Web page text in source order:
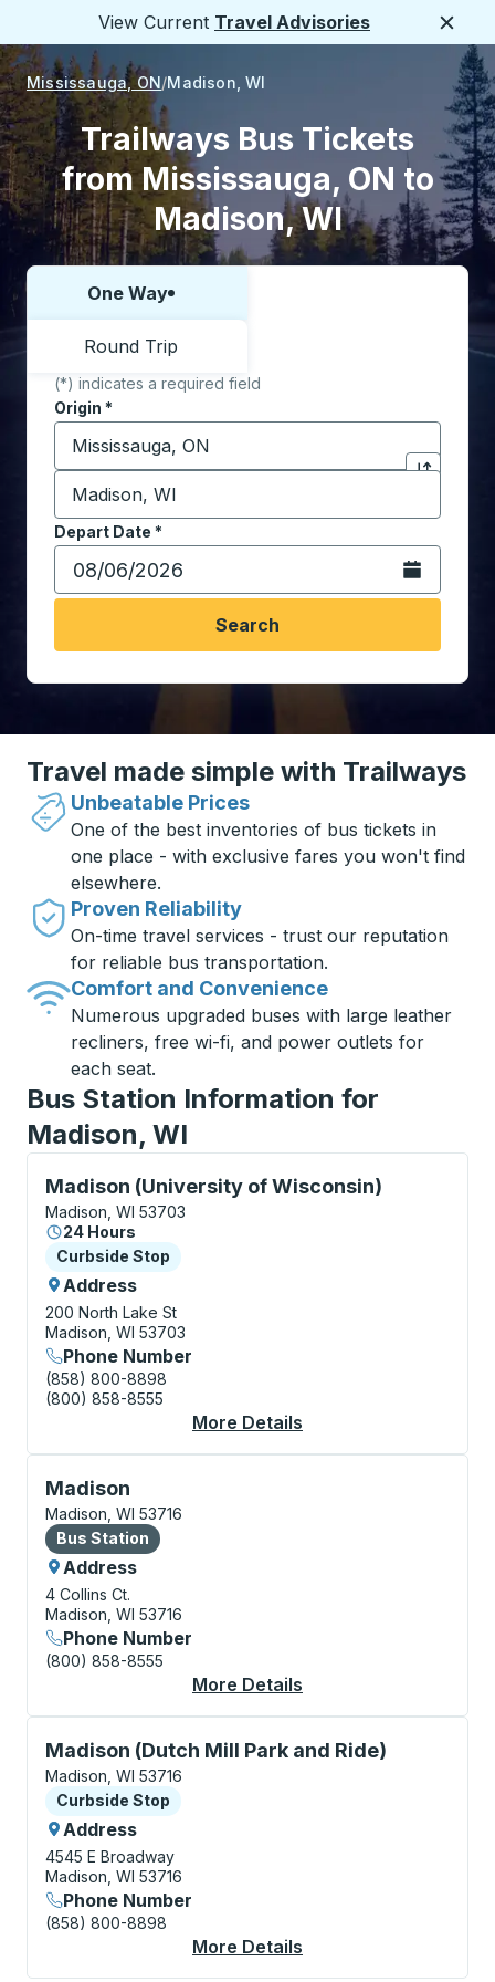
View Current Travel Advisories
Mississauga, ON Madison, WI
Trailways Bus Tickets
from Mississauga, ON to
Madison, WI
Choose one way or round trip:
One Way
Round Trip
(*) indicates a required field
Origin *
Start typing the origin city to open location
Click to
Destination *
Start typing the destination city to open location
Depart Date *
Type the date in date format 2 digit month slash 2
Open the
Search
Travel made simple with Trailways
Unbeatable Prices
One of the best inventories of bus tickets in
one place - with exclusive fares you won't find
elsewhere.
Proven Reliability
On-time travel services - trust our reputation
for reliable bus transportation.
Comfort and Convenience
Numerous upgraded buses with large leather
recliners, free wi-fi, and power outlets for
each seat.
Bus Station Information for
Madison, WI
Madison (University of Wisconsin)
Curbside Stop, use arrow keys or tab to explore
Madison, WI 53703
24 Hours
Curbside Stop
Curbside Stop
Address
200 North Lake St
Madison, WI 53703
Phone Number
(858) 800-8898
(800) 858-8555
More Details
Madison
Bus Station, use arrow keys or tab to explore more
Madison, WI 53716
Bus Station
Bus Station
Address
4 Collins Ct.
Madison, WI 53716
Phone Number
(800) 858-8555
More Details
Madison (Dutch Mill Park and Ride)
Curbside Stop, use arrow keys or tab to explore
Madison, WI 53716
Curbside Stop
Curbside Stop
Address
4545 E Broadway
Madison, WI 53716
Phone Number
(858) 800-8898
More Details